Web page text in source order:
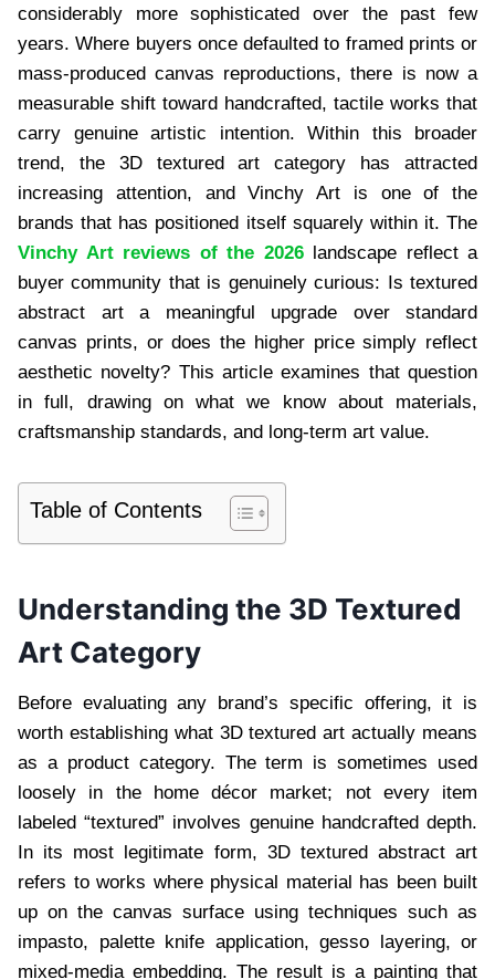
considerably more sophisticated over the past few
years. Where buyers once defaulted to framed prints or
mass-produced canvas reproductions, there is now a
measurable shift toward handcrafted, tactile works that
carry genuine artistic intention. Within this broader
trend, the 3D textured art category has attracted
increasing attention, and Vinchy Art is one of the
brands that has positioned itself squarely within it. The
Vinchy Art reviews of the 2026landscape reflect a
buyer community that is genuinely curious: Is textured
abstract art a meaningful upgrade over standard
canvas prints, or does the higher price simply reflect
aesthetic novelty? This article examines that question
in full, drawing on what we know about materials,
craftsmanship standards, and long-term art value.
Table of Contents
Understanding the 3D Textured
Art Category
Before evaluating any brand’s specific offering, it is
worth establishing what 3D textured art actually means
as a product category. The term is sometimes used
loosely in the home décor market; not every item
labeled “textured” involves genuine handcrafted depth.
In its most legitimate form, 3D textured abstract art
refers to works where physical material has been built
up on the canvas surface using techniques such as
impasto, palette knife application, gesso layering, or
mixed-media embedding. The result is a painting that